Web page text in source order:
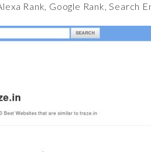
Rank, Google Rank, Search